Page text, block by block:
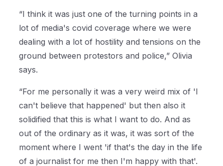
“I think it was just one of the turning points in a
lot of media's covid coverage where we were
dealing with a lot of hostility and tensions on the
ground between protestors and police,” Olivia
says.
“For me personally it was a very weird mix of 'I
can't believe that happened' but then also it
solidified that this is what I want to do. And as
out of the ordinary as it was, it was sort of the
moment where I went 'if that's the day in the life
of a journalist for me then I'm happy with that'.